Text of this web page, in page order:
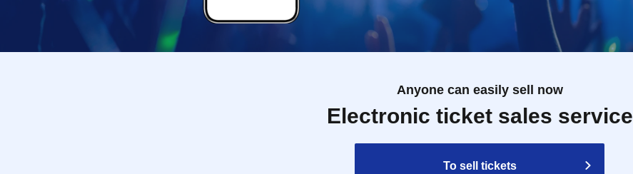
Anyone can easily sell now
Electronic ticket sales service
To sell tickets